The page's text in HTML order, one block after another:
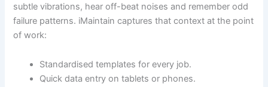
subtle vibrations, hear off-beat noises and remember odd
failure patterns. iMaintain captures that context at the point
of work:
Standardised templates for every job.
Quick data entry on tablets or phones.